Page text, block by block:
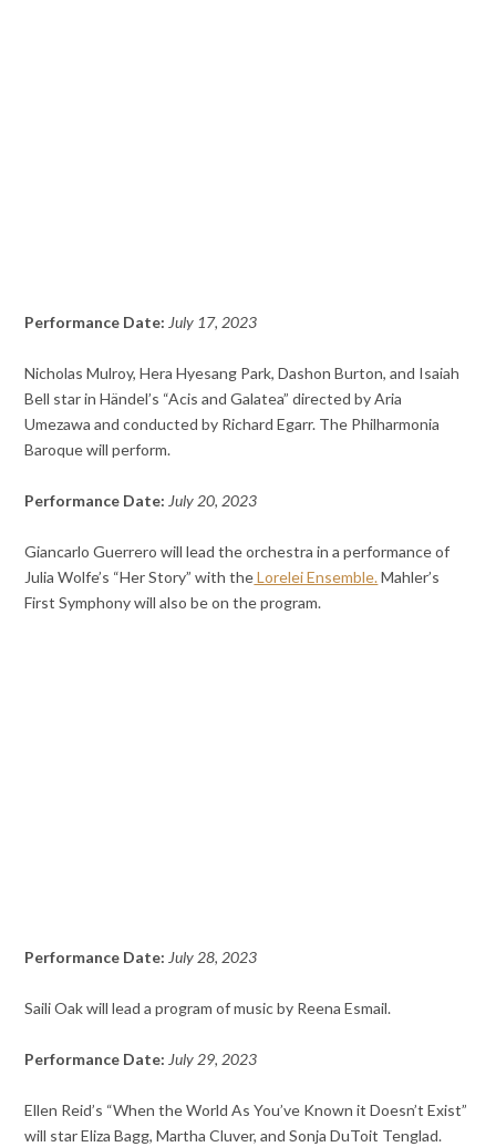
Performance Date: July 17, 2023
Nicholas Mulroy, Hera Hyesang Park, Dashon Burton, and Isaiah
Bell star in Händel’s “Acis and Galatea” directed by Aria
Umezawa and conducted by Richard Egarr. The Philharmonia
Baroque will perform.
Performance Date: July 20, 2023
Giancarlo Guerrero will lead the orchestra in a performance of
Julia Wolfe’s “Her Story” with theLorelei Ensemble.Mahler’s
First Symphony will also be on the program.
Performance Date: July 28, 2023
Saili Oak will lead a program of music by Reena Esmail.
Performance Date: July 29, 2023
Ellen Reid’s “When the World As You’ve Known it Doesn’t Exist”
will star Eliza Bagg, Martha Cluver, and Sonja DuToit Tenglad.